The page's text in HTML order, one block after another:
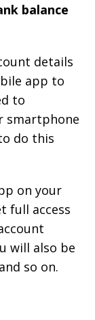
balance
details
app to
to
smartphone
do this
on your
full access
will also be
so on.